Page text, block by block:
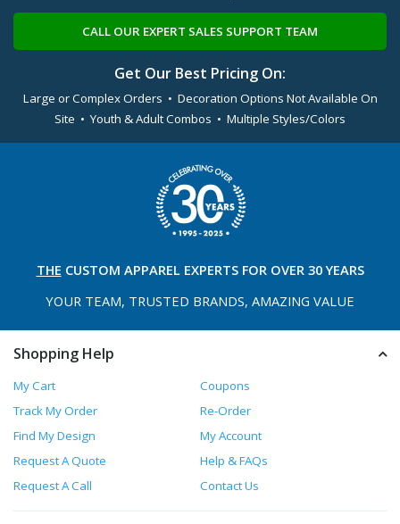
CALL OUR EXPERT SALES SUPPORT TEAM
Get Our Best Pricing On:
Large or Complex Orders • Decoration Options Not Available On
Site • Youth & Adult Combos • Multiple Styles/Colors
THE CUSTOM APPAREL EXPERTS FOR OVER 30 YEARS
YOUR TEAM, TRUSTED BRANDS, AMAZING VALUE
Shopping Help
My Cart
Coupons
Track My Order
Re-Order
Find My Design
My Account
Request A Quote
Help & FAQs
Request A Call
Contact Us